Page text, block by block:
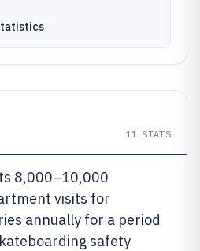
11 STATS
8,000–10,000
visits for
annually for a period
safety